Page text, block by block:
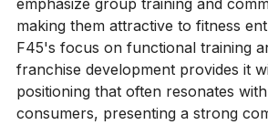
emphasize group training and
making them attractive to fitness
F45's focus on functional training
franchise development provides it
positioning that often resonates
consumers, presenting a strong